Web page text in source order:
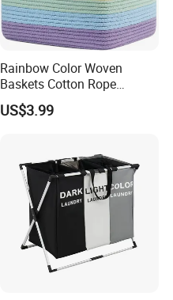
Rainbow Color Woven
Baskets Cotton Rope
Storage Basket for Kids
US$3.99